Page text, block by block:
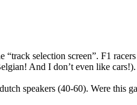
selection screen”. F1
And I don’t even like
speakers (40-60). Were this